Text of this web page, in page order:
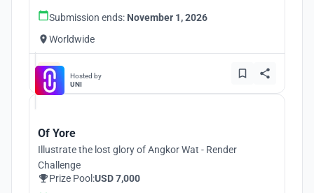
Submission ends: November 1, 2026
Worldwide
Hosted by
UNI
Of Yore
Illustrate the lost glory of Angkor Wat - Render
Challenge
Prize Pool:USD 7,000